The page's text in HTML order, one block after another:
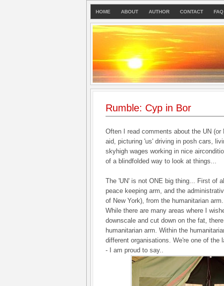
HOME ABOUT AUTHOR CONTACT FAQ
Rumble: Cyp in Bor
Often I read comments about the UN
aid, picturing 'us' driving in posh cars,
skyhigh wages working in nice
of a blindfolded way to look at things...
The 'UN' is not ONE big thing... First of
peace keeping arm, and the
of New York), from the humanitarian arm. I
While there are many areas where I
downscale and cut down on the fat,
humanitarian arm. Within the
different organisations. We're one of the
- I am proud to say..